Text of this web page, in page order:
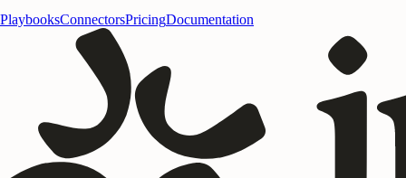
PlaybooksConnectorsPricingDocumentation